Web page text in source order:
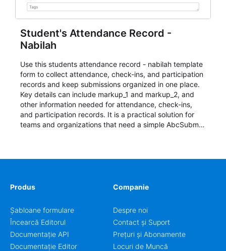
Student's Attendance Record -
Nabilah
Use this students attendance record - nabilah template
form to collect attendance, check-ins, and participation
records and keep submissions organized in one place.
Key details can include markup_1 and markup_2, and
other information needed for attendance, check-ins,
and participation records. It is a practical solution for
teams and organizations that need a simple AbcSubmit
Produs
Șabloane formulare
Încearcă Editorul
Documentație API
Documentație Editor
Companie
Despre noi
Contact și Suport
Prețuri și Abonamente
Locuri de Muncă